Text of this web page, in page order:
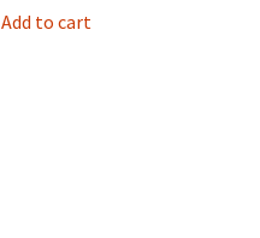
Add to cart